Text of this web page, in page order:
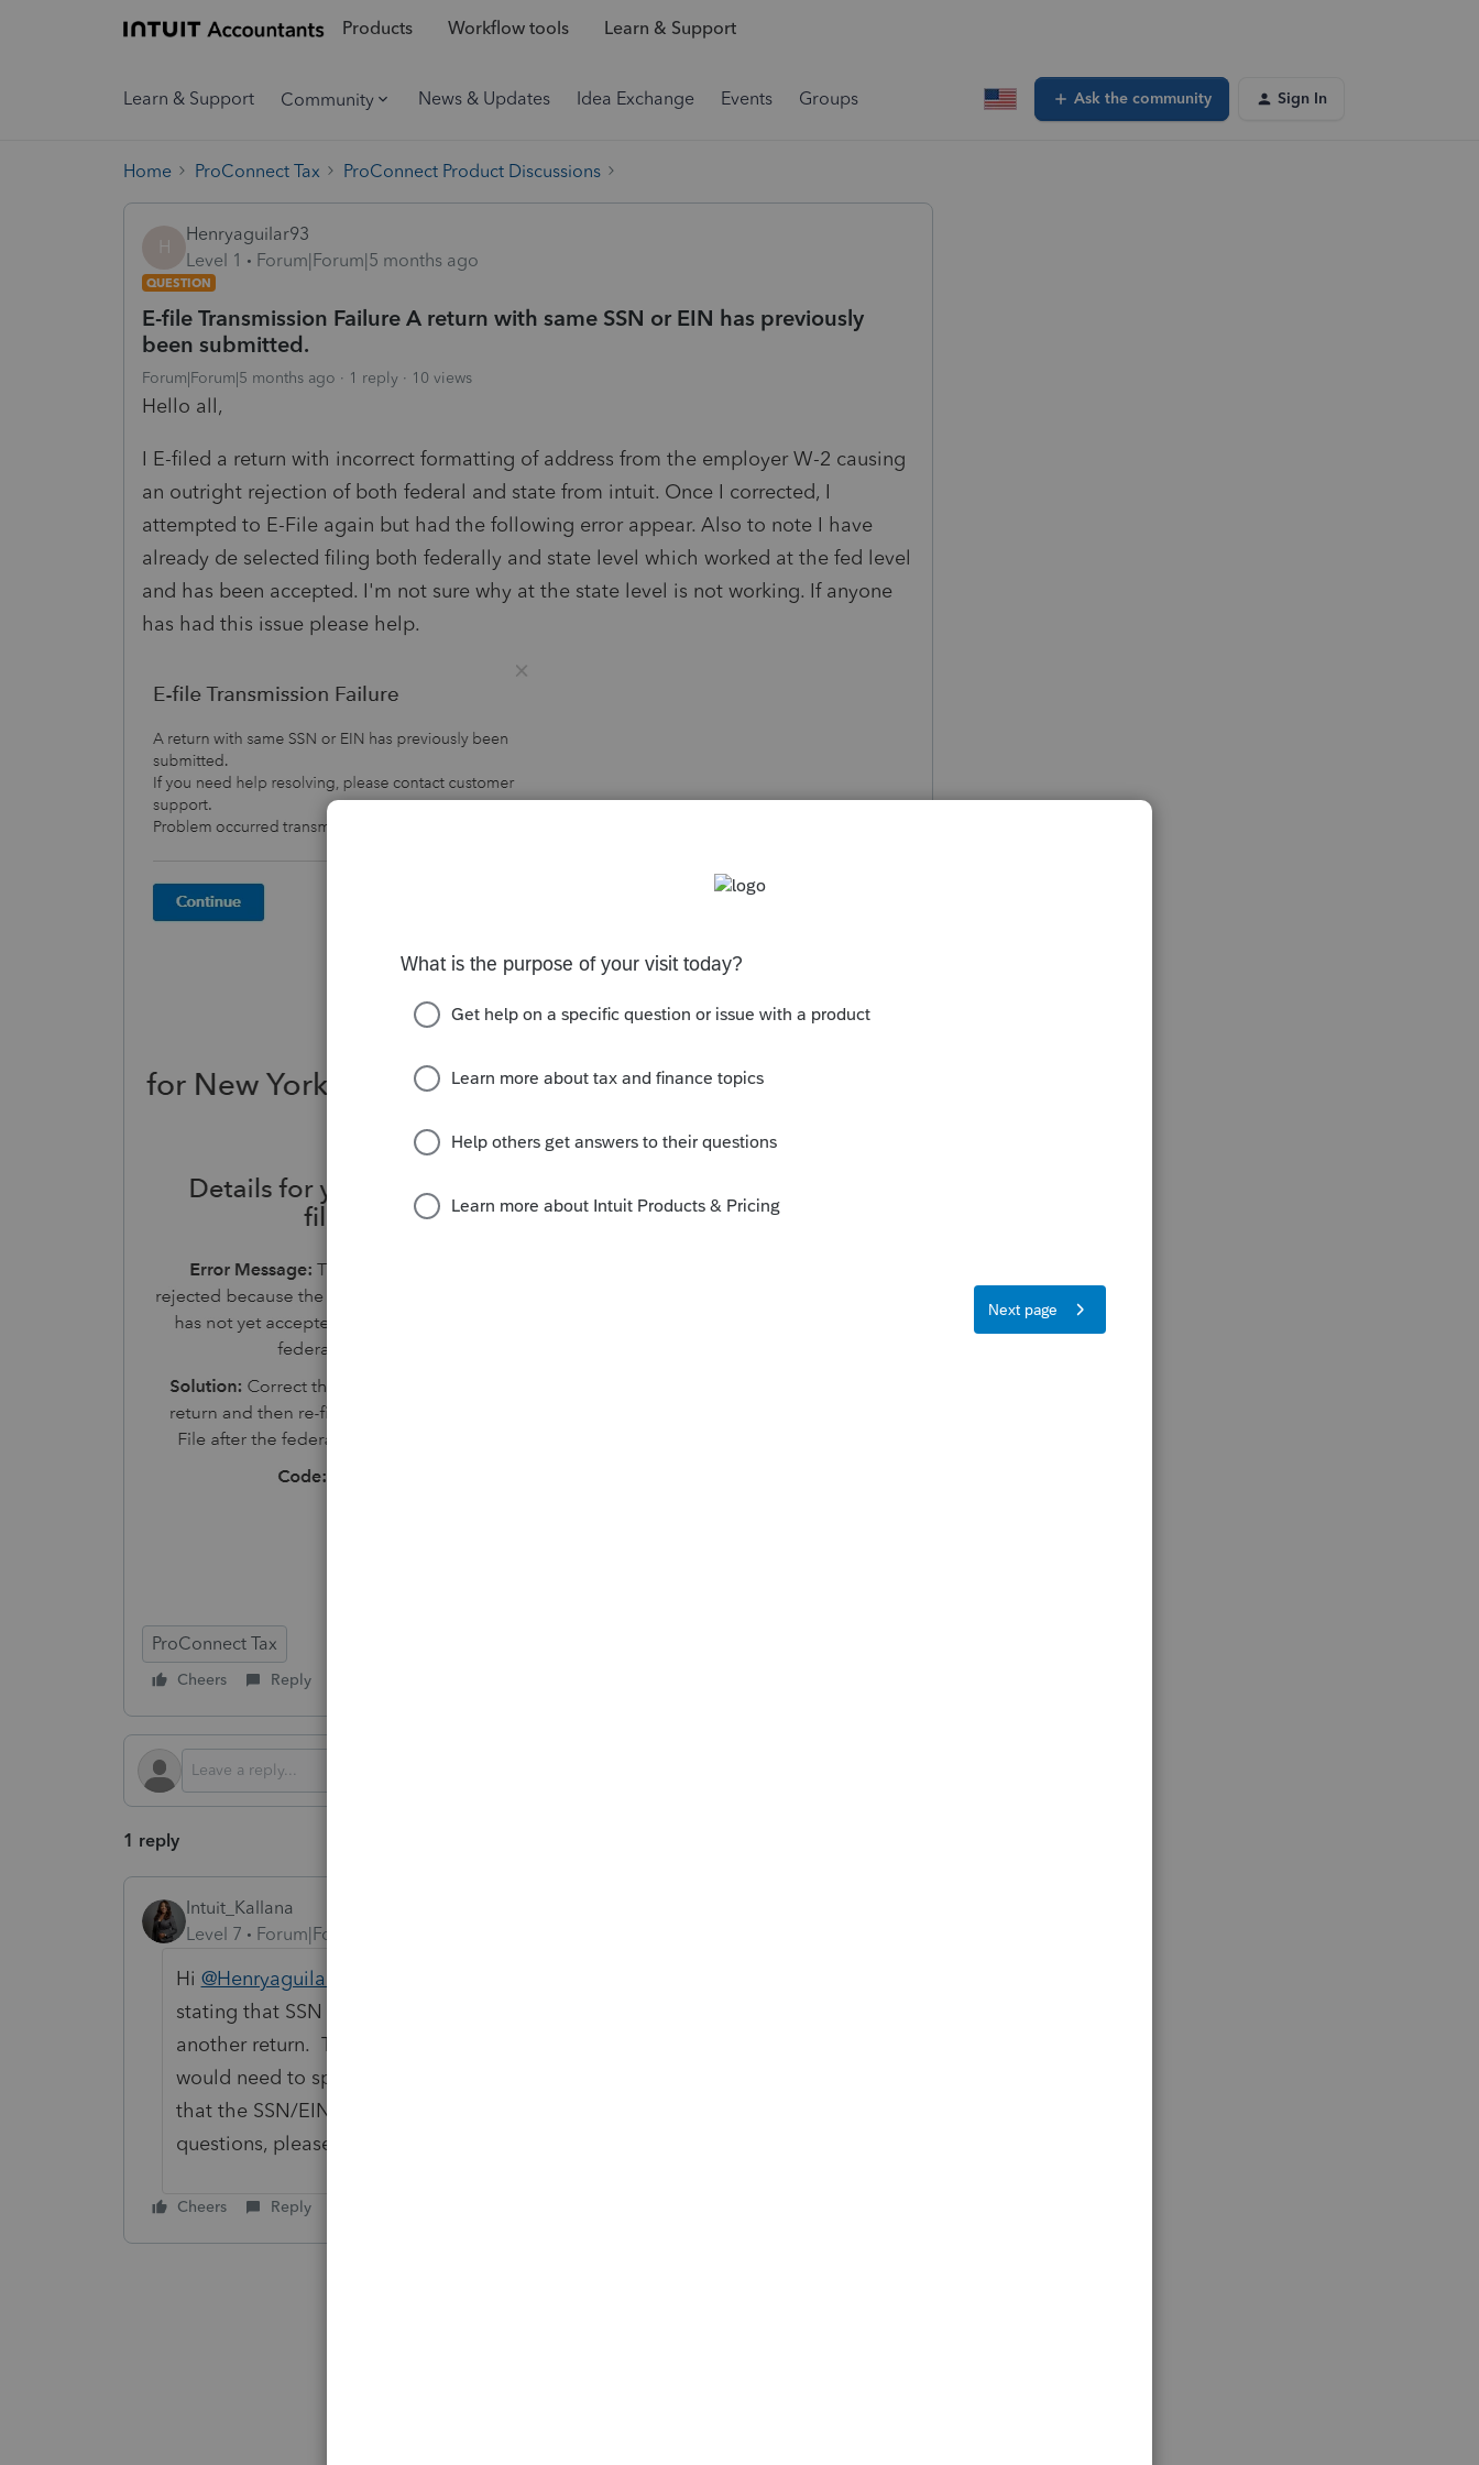
Products Workflow tools Learn & Support
Learn & Support Community News & Updates Idea Exchange Events Groups Ask the community Sign In
Home ProConnect Tax ProConnect Product Discussions
H
Henryaguilar93
Level 1
Forum|Forum|5 months ago
QUESTION
E-file Transmission Failure A return with same SSN or EIN has previously
been submitted.
Forum|Forum|5 months ago 1 reply 10 views
Hello all,
I E-filed a return with incorrect formatting of address from the employer W-2 causing
an outright rejection of both federal and state from intuit. Once I corrected, I
attempted to E-File again but had the following error appear. Also to note I have
already de selected filing both federally and state level which worked at the fed level
and has been accepted. I'm not sure why at the state level is not working. If anyone
has had this issue please help.
ProConnect Tax
Cheers Reply
1 reply
Intuit_Kallana
Level 7
Forum|Forum|5 months ago
Hi @Henryaguilar93
stating that SSN or EIN number has already been received by them on
another return. The state rejection follows the IRS one in this case. You
would need to speak with the IRS or your client would if you have verified
that the SSN/EIN was entered correctly in ProConnect. If you have further
questions, please contact
Cheers Reply